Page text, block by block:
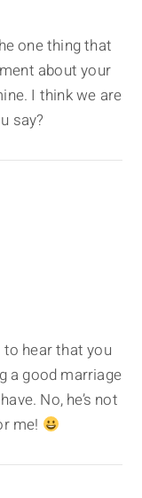
one thing that
about your
I think we are
say?
to hear that you
a good marriage
No, he’s not
me!